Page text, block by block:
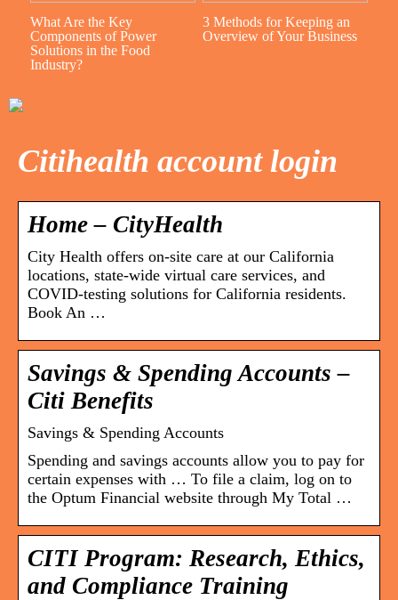
What Are the Key
Components of Power
Solutions in the Food
Industry?
3 Methods for Keeping an
Overview of Your Business
Citihealth account login
Home – CityHealth
City Health offers on-site care at our California
locations, state-wide virtual care services, and
COVID-testing solutions for California residents.
Book An …
Savings & Spending Accounts –
Citi Benefits
Savings & Spending Accounts
Spending and savings accounts allow you to pay for
certain expenses with … To file a claim, log on to
the Optum Financial website through My Total …
CITI Program: Research, Ethics,
and Compliance Training